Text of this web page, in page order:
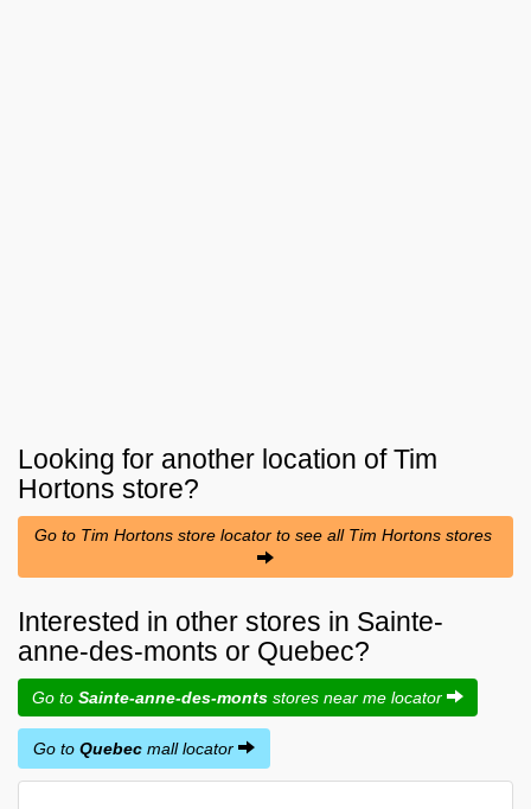
Looking for another location ofTim
Hortons store?
Go to Tim Hortons store locator to see all Tim Hortons stores
Interested in other stores in Sainte-
anne-des-monts or Quebec?
Go to Sainte-anne-des-monts stores near me locator
Go to Quebec mall locator